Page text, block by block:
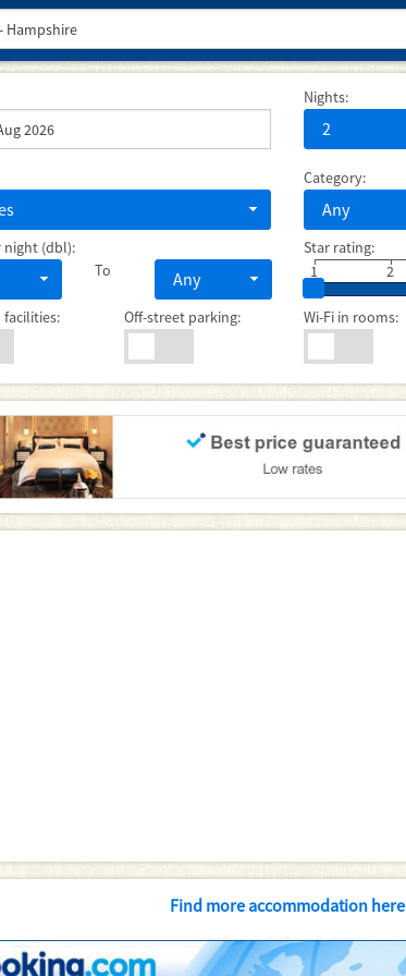
Nights:
2
Category:
Any
night (dbl):
To Any
Star rating:
1
2
facilities: Off-street parking: Wi-Fi in rooms:
Find more accommodation here